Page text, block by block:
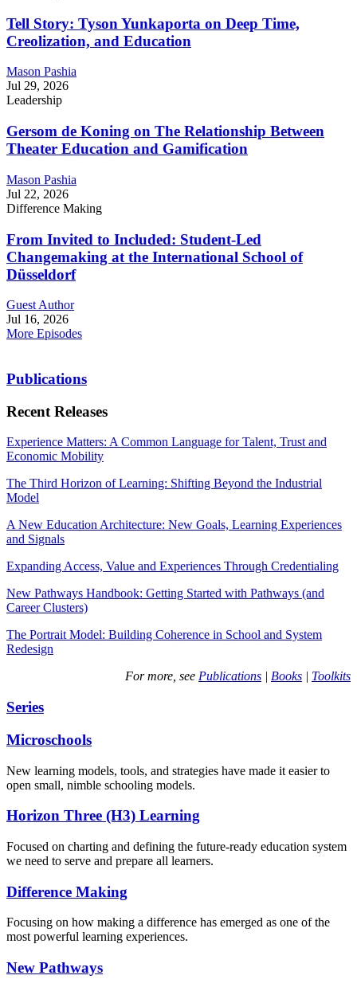
Tell Story: Tyson Yunkaporta on Deep Time,
Creolization, and Education
Mason Pashia
Jul 29, 2026
Leadership
Gersom de Koning on The Relationship Between
Theater Education and Gamification
Mason Pashia
Jul 22, 2026
Difference Making
From Invited to Included: Student-Led
Changemaking at the International School of
Düsseldorf
Guest Author
Jul 16, 2026
More Episodes
Publications
Recent Releases
Experience Matters: A Common Language for Talent, Trust and
Economic Mobility
The Third Horizon of Learning: Shifting Beyond the Industrial
Model
A New Education Architecture: New Goals, Learning Experiences
and Signals
Expanding Access, Value and Experiences Through Credentialing
New Pathways Handbook: Getting Started with Pathways (and
Career Clusters)
The Portrait Model: Building Coherence in School and System
Redesign
For more, see Publications | Books | Toolkits
Series
Microschools
New learning models, tools, and strategies have made it easier to
open small, nimble schooling models.
Horizon Three (H3) Learning
Focused on charting and defining the future-ready education system
we need to serve and prepare all learners.
Difference Making
Focusing on how making a difference has emerged as one of the
most powerful learning experiences.
New Pathways